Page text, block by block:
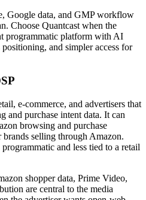
Google data, and GMP workflow
Choose Quantcast when the
programmatic platform with AI
and simpler access for
e-commerce, and advertisers that
and purchase intent data. It can
browsing and purchase
selling through Amazon.
and less tied to a retail
shopper data, Prime Video,
are central to the media